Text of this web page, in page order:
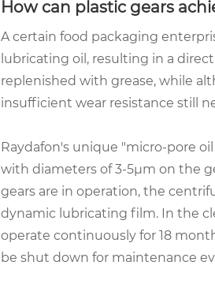
How can plastic gears
A certain food packaging
lubricating oil, resulting in a
replenished with grease, while
insufficient wear resistance still
Raydafon's unique "micro-pore
with diameters of 3-5μm on the
gears are in operation, the
dynamic lubricating film. In the
operate continuously for 18
be shut down for maintenance